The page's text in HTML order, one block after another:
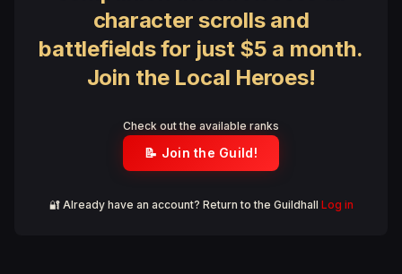
character scrolls and
battlefields for just $5 a month.
Join the Local Heroes!
Check out the available ranks
📝 Join the Guild!
🔐 Already have an account? Return to the Guildhall Log in